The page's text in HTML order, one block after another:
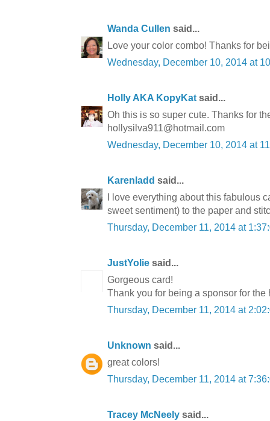
Wanda Cullen said...
Love your color combo! Thanks for
Wednesday, December 10, 2014 at
Holly AKA KopyKat said...
Oh this is so super cute. Thanks for
hollysilva911@hotmail.com
Wednesday, December 10, 2014 at
Karenladd said...
I love everything about this fabulous
sweet sentiment) to the paper and
Thursday, December 11, 2014 at
JustYolie said...
Gorgeous card!
Thank you for being a sponsor for the
Thursday, December 11, 2014 at
Unknown said...
great colors!
Thursday, December 11, 2014 at
Tracey McNeely said...